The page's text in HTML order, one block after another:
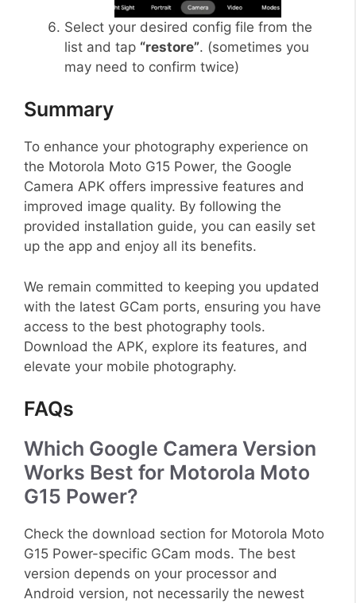
Select your desired config file from the
list and tap “restore”. (sometimes you
may need to confirm twice)
Summary
To enhance your photography experience on
the Motorola Moto G15 Power, the Google
Camera APK offers impressive features and
improved image quality. By following the
provided installation guide, you can easily set
up the app and enjoy all its benefits.
We remain committed to keeping you updated
with the latest GCam ports, ensuring you have
access to the best photography tools.
Download the APK, explore its features, and
elevate your mobile photography.
FAQs
Which Google Camera Version
Works Best for Motorola Moto
G15 Power?
Check the download section for Motorola Moto
G15 Power-specific GCam mods. The best
version depends on your processor and
Android version, not necessarily the newest